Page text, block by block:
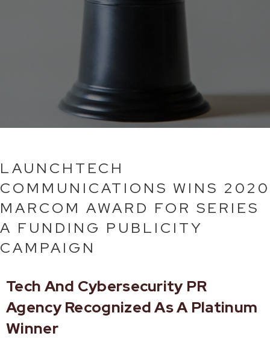
LAUNCHTECH
COMMUNICATIONS WINS 2020
MARCOM AWARD FOR SERIES
A FUNDING PUBLICITY
CAMPAIGN
Tech And Cybersecurity PR
Agency Recognized As A Platinum
Winner